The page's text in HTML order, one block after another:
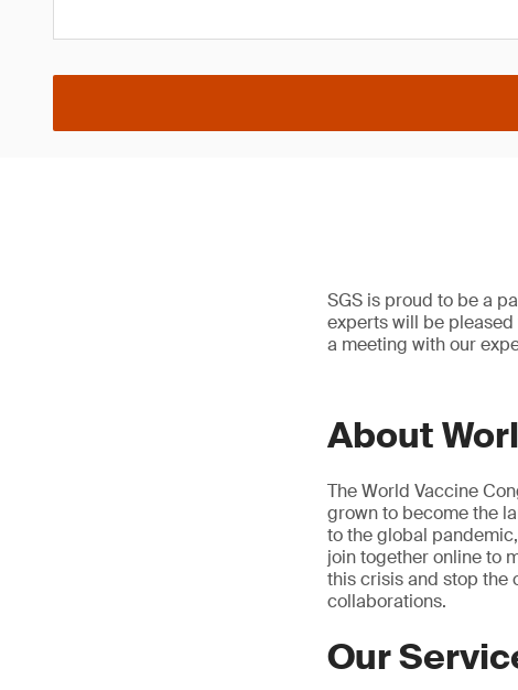
SGS is proud to be a
experts will be
a meeting with our
About
The World Vaccine
grown to become the
to the global
join together online to
this crisis and stop the
collaborations.
Our